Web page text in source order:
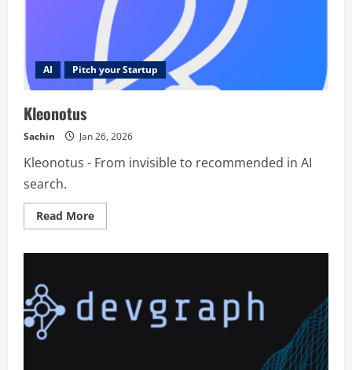
AI Pitch your Startup
Kleonotus
Sachin Jan 26, 2026
Kleonotus - From invisible to recommended in AI
search.
Read MoreRead
more